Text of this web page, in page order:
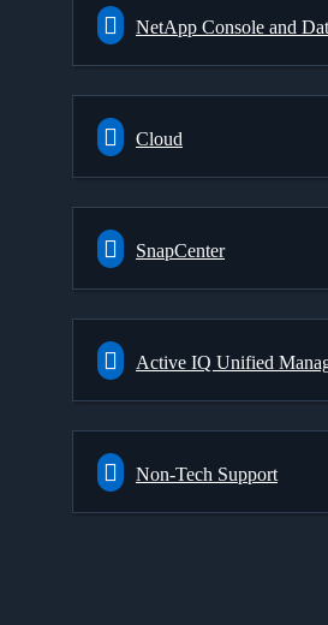
NetApp Console and
Cloud
SnapCenter
Active IQ Unified
Non-Tech Support